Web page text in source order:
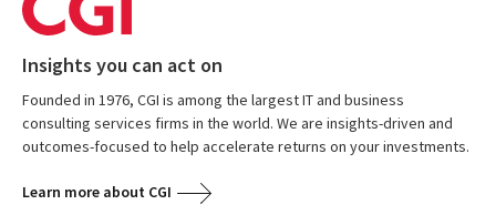
Insights you can act on
Founded in 1976, CGI is among the largest IT and business
consulting services firms in the world. We are insights-driven and
outcomes-focused to help accelerate returns on your investments.
Learn more about CGI